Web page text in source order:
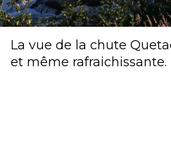
La vue de la chute
et même rafraichissante.